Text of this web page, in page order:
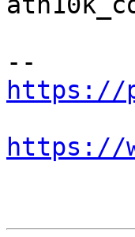
https://
https://